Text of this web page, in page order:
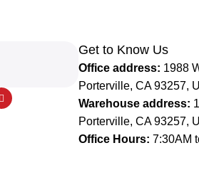
Get to Know Us
Office address: 1988
Porterville, CA 93257,
Warehouse address:
Porterville, CA 93257,
Office Hours: 7:30AM